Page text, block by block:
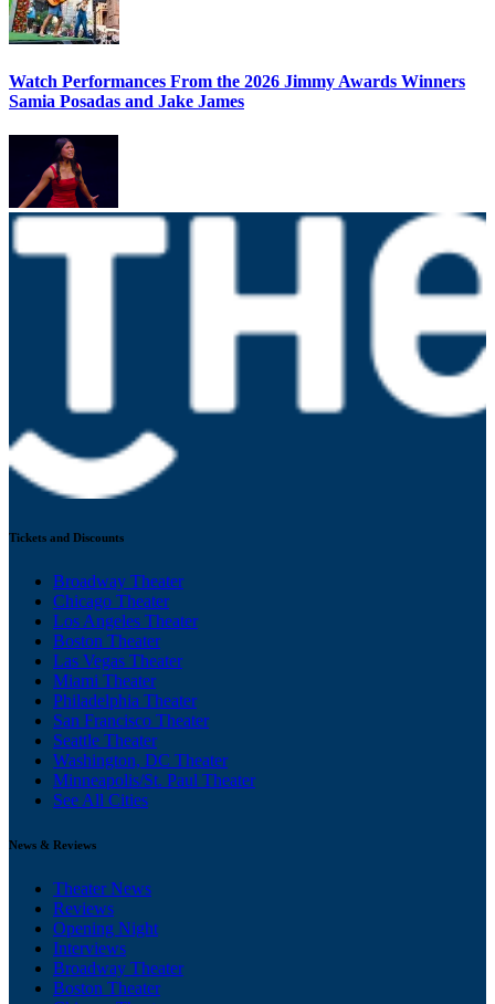
Watch Performances From the 2026 Jimmy Awards Winners
Samia Posadas and Jake James
Tickets and Discounts
Broadway Theater
Chicago Theater
Los Angeles Theater
Boston Theater
Las Vegas Theater
Miami Theater
Philadelphia Theater
San Francisco Theater
Seattle Theater
Washington, DC Theater
Minneapolis/St. Paul Theater
See All Cities
News & Reviews
Theater News
Reviews
Opening Night
Interviews
Broadway Theater
Boston Theater